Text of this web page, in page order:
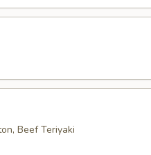
Beef Teriyaki